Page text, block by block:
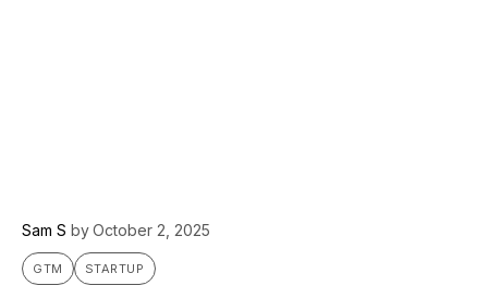
Sam S byOctober 2, 2025
GTM STARTUP